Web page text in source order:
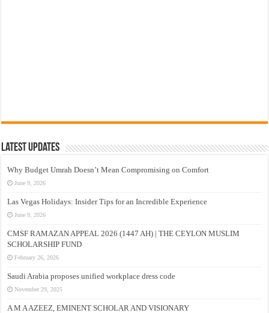
Latest Updates
Why Budget Umrah Doesn’t Mean Compromising on Comfort
June 9, 2026
Las Vegas Holidays: Insider Tips for an Incredible Experience
June 9, 2026
CMSF RAMAZAN APPEAL 2026 (1447 AH) | THE CEYLON MUSLIM
SCHOLARSHIP FUND
February 26, 2026
Saudi Arabia proposes unified workplace dress code
November 29, 2025
A M A AZEEZ, EMINENT SCHOLAR AND VISIONARY